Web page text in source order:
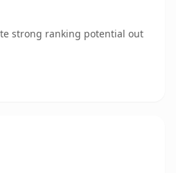
strong ranking potential out